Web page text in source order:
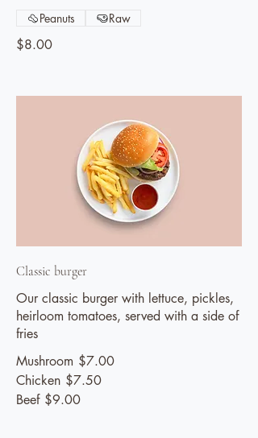
$8.00
Peanuts Raw
Classic burger
Our classic burger with lettuce, pickles,
heirloom tomatoes, served with a side of
fries
Mushroom $7.00
Chicken $7.50
Beef $9.00